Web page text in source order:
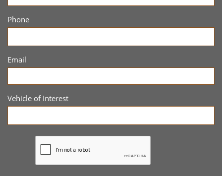
Phone
Email
Vehicle of Interest